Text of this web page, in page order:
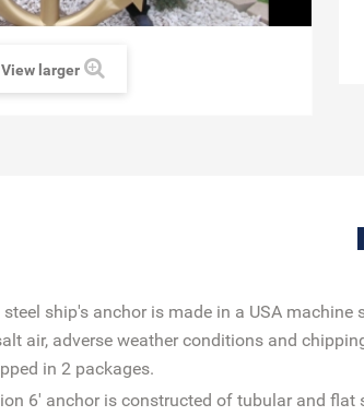
View larger
ship's anchor is made in a USA machine
air, adverse weather conditions and
in 2 packages.
6' anchor is constructed of tubular and